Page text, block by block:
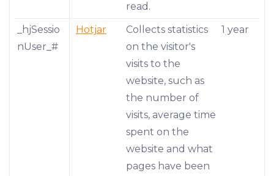
read.
_hjSessio
nUser_#
Hotjar
Collects statistics
on the visitor's
visits to the
website, such as
the number of
visits, average time
spent on the
website and what
pages have been
1 year